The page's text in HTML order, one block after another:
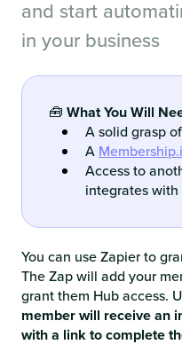
and start
in your business
🧰 What You Will
A solid grasp of
A
Access to
integrates
You can use Zapier to
The Zap will add your
grant them Hub access.
member will receive an
with a link to complete